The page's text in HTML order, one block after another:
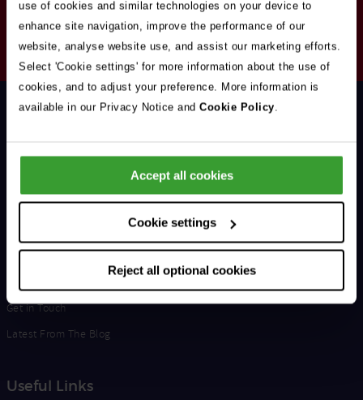
use of cookies and similar technologies on your device to
enhance site navigation, improve the performance of our
website, analyse website use, and assist our marketing efforts.
Select 'Cookie settings' for more information about the use of
cookies, and to adjust your preference. More information is
available in our Privacy Notice and Cookie Policy.
Accept all cookies
Cookie settings
Reject all optional cookies
Your
Email
Address
Subscribe
Opt
Support & Advice
Life at Vets Now
Get in Touch
Latest From The Blog
Useful Links